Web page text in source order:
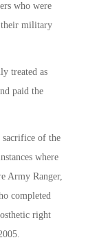
who were
their military
treated as
paid the
sacrifice of the
where
Army Ranger,
completed
right